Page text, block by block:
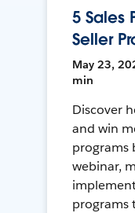
5 Sales
Seller
May 23,
min
Discover
and win
programs
webinar,
programs